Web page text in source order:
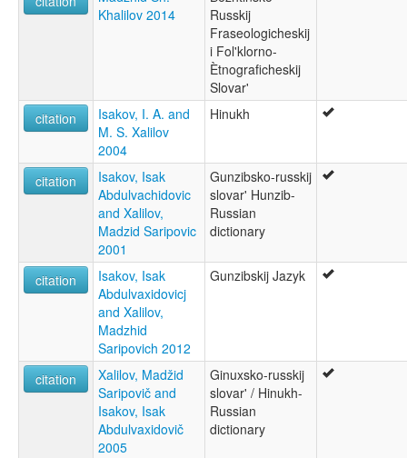
Khalilov 2014
Russkij
Fraseologicheskij
i Fol'klorno-
Ètnograficheskij
Slovar'
citation
Isakov, I. A. and
M. S. Xalilov
2004
Hinukh
citation
Isakov, Isak
Abdulvachidovic
and Xalilov,
Madzid Saripovic
2001
Gunzibsko-russkij
slovar' Hunzib-
Russian
dictionary
citation
Isakov, Isak
Abdulvaxidovicj
and Xalilov,
Madzhid
Saripovich 2012
Gunzibskij Jazyk
citation
Xalilov, Madžid
Saripovič and
Isakov, Isak
Abdulvaxidovič
2005
Ginuxsko-russkij
slovar' / Hinukh-
Russian
dictionary